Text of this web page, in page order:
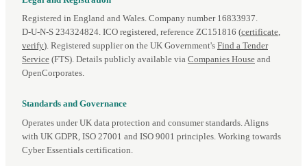
Registered in England and Wales. Company number 16833937.
D‑U‑N‑S 234324824. ICO registered, reference ZC151816 (certificate,
verify). Registered supplier on the UK Government's Find a Tender
Service (FTS). Details publicly available via Companies House and
OpenCorporates.
Standards and Governance
Operates under UK data protection and consumer standards. Aligns
with UK GDPR, ISO 27001 and ISO 9001 principles. Working towards
Cyber Essentials certification.